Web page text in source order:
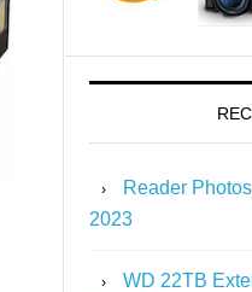
Reader
2023
WD 22TB